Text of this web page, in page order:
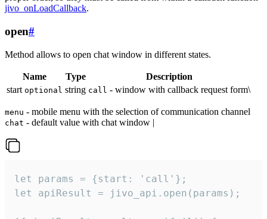
jivo_onLoadCallback.
open#
Method allows to open chat window in different states.
Name Type
Description
start optional string call - window with callback request form\
menu - mobile menu with the selection of communication channel
chat - default value with chat window |
let params = {start: 'call'};
let apiResult = jivo_api.open(params);